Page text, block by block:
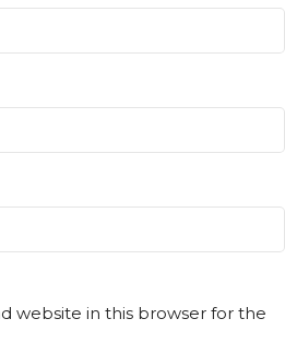
website in this browser for the